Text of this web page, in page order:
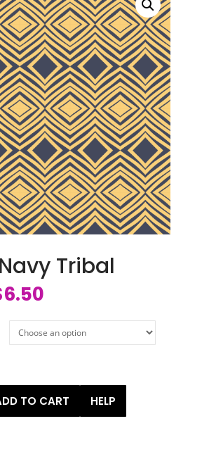
Tribal
6.50
TO CART HELP